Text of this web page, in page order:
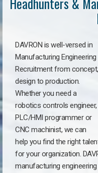
DAVRON is well-versed in
Manufacturing Engineering
Recruitment from concept,
design to production.
Whether you need a
robotics controls engineer,
PLC/HMI programmer or
CNC machinist, we can
help you find the right
for your organization.
manufacturing